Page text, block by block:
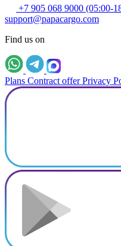
+7 905 068 9000 (05:00-
support@papacargo.com
Find us on
Plans Contract offer Privacy